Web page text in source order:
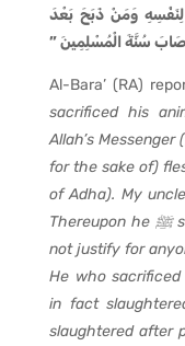
وَمَنْ ذَبَحَ بَعْدَ
سُنَّةَ الْمُسْلِمِينَ ‏”‏
Al-Bara’ (RA)
sacrificed his
Allah’s Messenger (
for the sake of)
of Adha). My
Thereupon he ﷺ said: Offer it as a sacrifice, but it will
not justify for
He who
in fact
slaughtered after